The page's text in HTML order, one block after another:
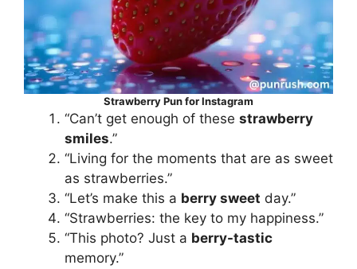
Strawberry Pun for Instagram
“Can’t get enough of these strawberry
smiles.”
“Living for the moments that are as sweet
as strawberries.”
“Let’s make this a berry sweet day.”
“Strawberries: the key to my happiness.”
“This photo? Just a berry-tastic
memory.”